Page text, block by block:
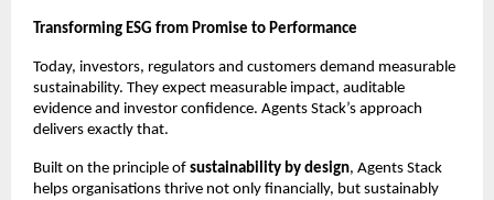
Transforming ESG from Promise to Performance
Today, investors, regulators and customers demand measurable
sustainability. They expect measurable impact, auditable
evidence and investor confidence. Agents Stack’s approach
delivers exactly that.
Built on the principle of sustainability by design, Agents Stack
helps organisations thrive not only financially, but sustainably